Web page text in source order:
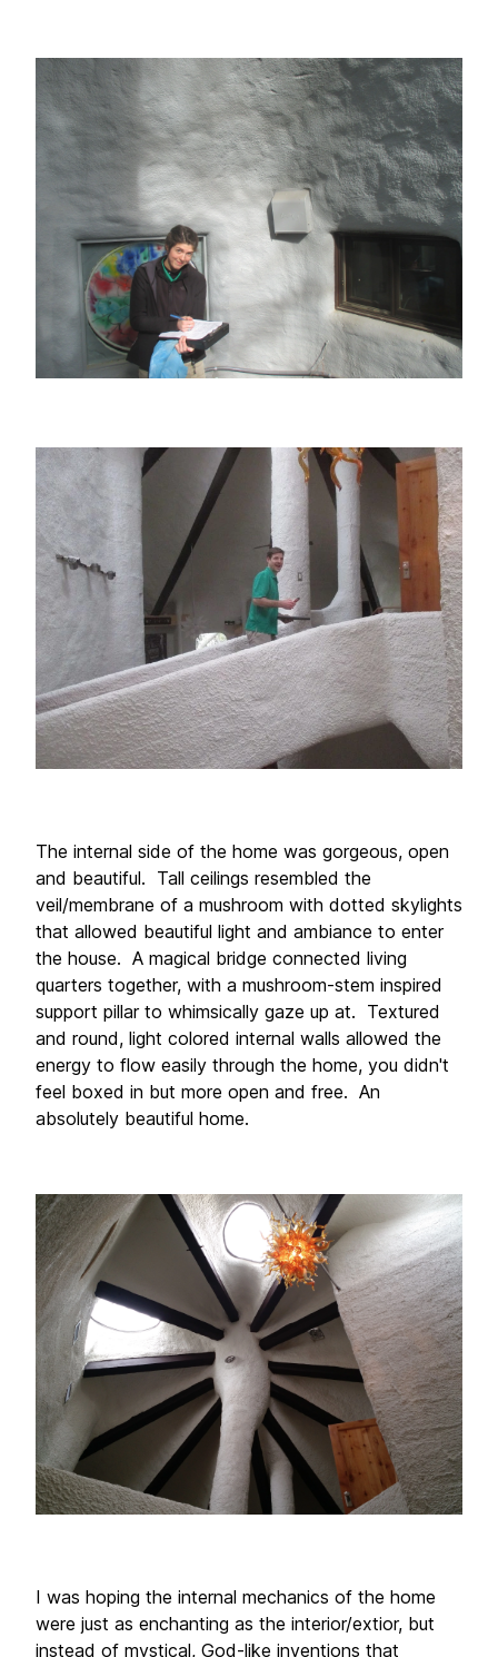
The internal side of the home was gorgeous, open
and beautiful.  Tall ceilings resembled the
veil/membrane of a mushroom with dotted skylights
that allowed beautiful light and ambiance to enter
the house.  A magical bridge connected living
quarters together, with a mushroom-stem inspired
support pillar to whimsically gaze up at.  Textured
and round, light colored internal walls allowed the
energy to flow easily through the home, you didn't
feel boxed in but more open and free.  An
absolutely beautiful home.
I was hoping the internal mechanics of the home
were just as enchanting as the interior/extior, but
instead of mystical, God-like inventions that